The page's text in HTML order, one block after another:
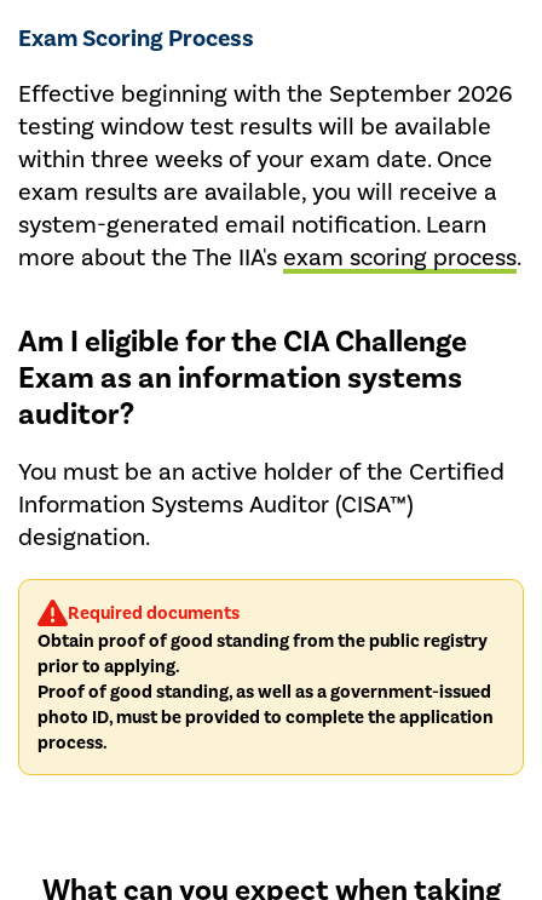
Exam Scoring Process
Effective beginning with the September 2026
testing window test results will be available
within three weeks of your exam date. Once
exam results are available, you will receive a
system-generated email notification. Learn
more about the The IIA'sexam scoring process.
Am I eligible for the CIA Challenge
Exam as an information systems
auditor?
You must be an active holder of the Certified
Information Systems Auditor (CISA™)
designation.
Required documents
Obtain proof of good standing from the public registry
prior to applying.
Proof of good standing, as well as a government-issued
photo ID, must be provided to complete the application
process.
What can you expect when taking